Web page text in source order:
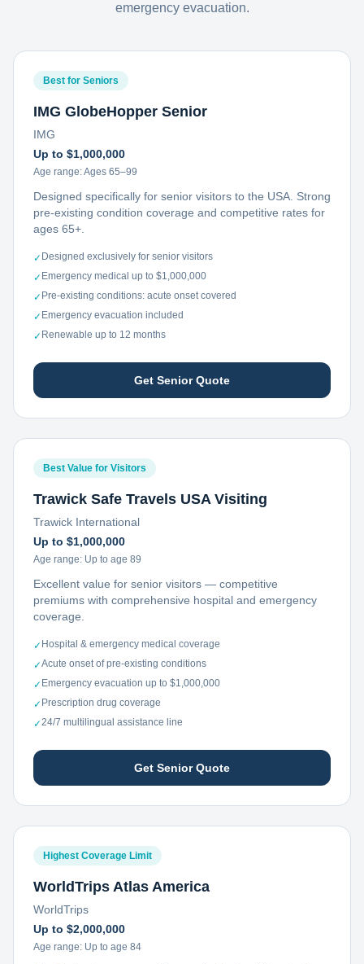
emergency evacuation.
Best for Seniors
IMG GlobeHopper Senior
IMG
Up to $1,000,000
Age range:Ages 65–99
Designed specifically for senior visitors to the USA. Strong
pre-existing condition coverage and competitive rates for
ages 65+.
✓ Designed exclusively for senior visitors
✓ Emergency medical up to $1,000,000
✓ Pre-existing conditions: acute onset covered
✓ Emergency evacuation included
✓ Renewable up to 12 months
Get Senior Quote
Best Value for Visitors
Trawick Safe Travels USA Visiting
Trawick International
Up to $1,000,000
Age range: Up to age 89
Excellent value for senior visitors — competitive
premiums with comprehensive hospital and emergency
coverage.
✓ Hospital & emergency medical coverage
✓Acute onset of pre-existing conditions
✓ Emergency evacuation up to $1,000,000
✓ Prescription drug coverage
✓24/7 multilingual assistance line
Get Senior Quote
Highest Coverage Limit
WorldTrips Atlas America
WorldTrips
Up to $2,000,000
Age range: Up to age 84